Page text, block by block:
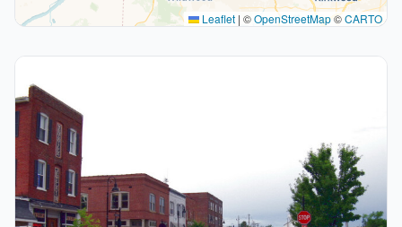
Leaflet | ©OpenStreetMap©CARTO